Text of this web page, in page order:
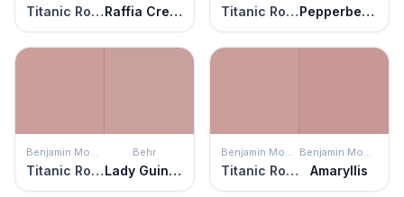
Titanic Rose Raffia Cream Titanic Rose Pepperberry
Benjamin Moore
Titanic Rose
Behr
Lady Guinevere
Benjamin Moore
Titanic Rose
Benjamin Moore
Amaryllis